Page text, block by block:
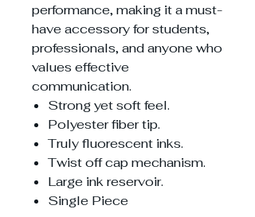
performance, making it a must-
have accessory for students,
professionals, and anyone who
values effective
communication.
Strong yet soft feel.
Polyester fiber tip.
Truly fluorescent inks.
Twist off cap mechanism.
Large ink reservoir.
Single Piece